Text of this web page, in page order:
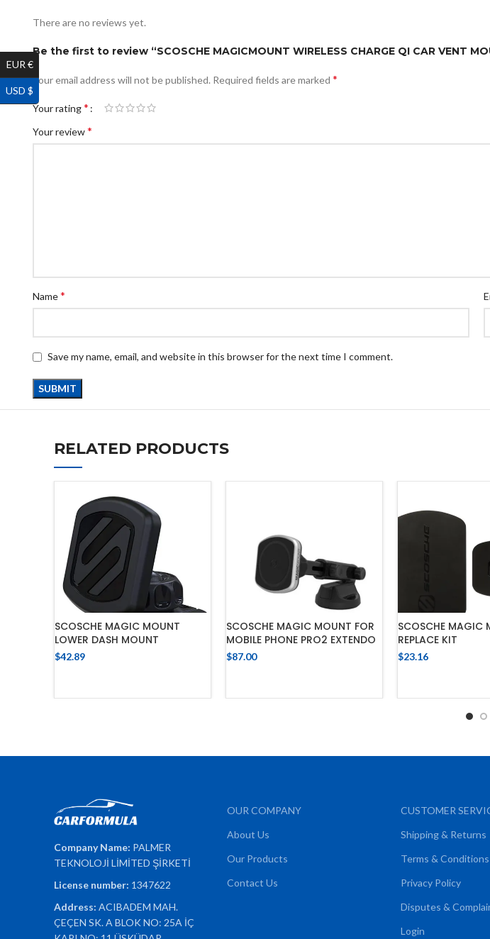
There are no reviews yet.
Be the first to review “SCOSCHE MAGICMOUNT WIRELESS CHARGE QI CAR VENT
Your email address will not be published. Required fields are marked *
Your rating*
Your review*
Name*
Save my name, email, and website in this browser for the next time I comment.
RELATED PRODUCTS
SCOSCHE MAGIC MOUNT
LOWER DASH MOUNT
$42.89
SCOSCHE MAGIC MOUNT FOR
MOBILE PHONE PRO2 EXTENDO
$87.00
SCOSCHE MAGIC
REPLACE KIT
$23.16
Company Name: PALMER
TEKNOLOJİ LİMİTED ŞİRKETİ
License number: 1347622
Address: ACIBADEM MAH.
ÇEÇEN SK. A BLOK NO: 25A İÇ
OUR COMPANY
About Us
Our Products
Contact Us
CUSTOMER
Shipping & Returns
Terms & Conditions
Privacy Policy
Disputes &
Login
EUR €
USD $